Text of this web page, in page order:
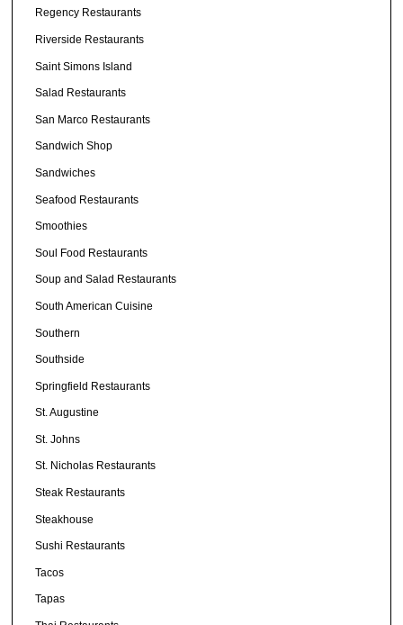
Regency Restaurants
Riverside Restaurants
Saint Simons Island
Salad Restaurants
San Marco Restaurants
Sandwich Shop
Sandwiches
Seafood Restaurants
Smoothies
Soul Food Restaurants
Soup and Salad Restaurants
South American Cuisine
Southern
Southside
Springfield Restaurants
St. Augustine
St. Johns
St. Nicholas Restaurants
Steak Restaurants
Steakhouse
Sushi Restaurants
Tacos
Tapas